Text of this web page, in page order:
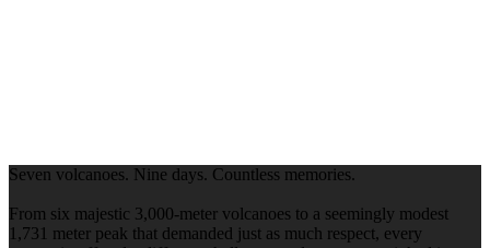
Seven volcanoes. Nine days. Countless memories.
From six majestic 3,000-meter volcanoes to a seemingly modest
1,731 meter peak that demanded just as much respect, every